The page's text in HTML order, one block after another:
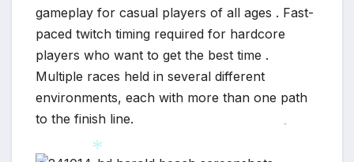
gameplay for casual players of all ages . Fast-
paced twitch timing required for hardcore
players who want to get the best time .
Multiple races held in several different
environments, each with more than one path
to the finish line.
*